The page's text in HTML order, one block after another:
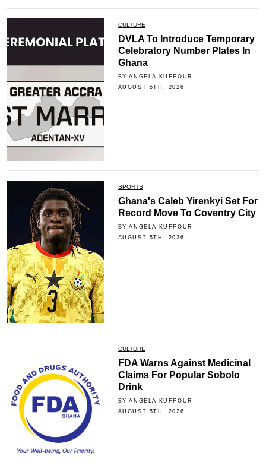
CULTURE
DVLA To Introduce Temporary
Celebratory Number Plates In
Ghana
BY ANGELA KUFFOUR
AUGUST 5TH, 2026
SPORTS
Ghana's Caleb Yirenkyi Set For
Record Move To Coventry City
BY ANGELA KUFFOUR
AUGUST 5TH, 2026
CULTURE
FDA Warns Against Medicinal
Claims For Popular Sobolo
Drink
BY ANGELA KUFFOUR
AUGUST 5TH, 2026